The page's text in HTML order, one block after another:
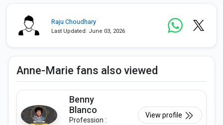
Raju Choudhary
Last Updated: June 03, 2026
Anne-Marie fans also viewed
Benny
Blanco
Profession :
View profile